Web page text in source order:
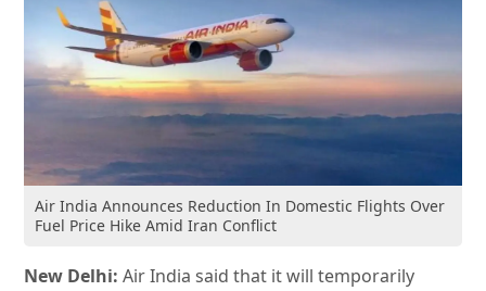
Air India Announces Reduction In Domestic Flights Over
Fuel Price Hike Amid Iran Conflict
New Delhi: Air India said that it will temporarily